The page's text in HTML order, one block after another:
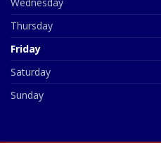
Thursday
Friday
Saturday
Sunday